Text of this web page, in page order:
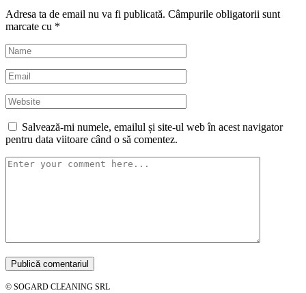
Adresa ta de email nu va fi publicată. Câmpurile obligatorii sunt
marcate cu *
Salvează-mi numele, emailul și site-ul web în acest navigator
pentru data viitoare când o să comentez.
© SOGARD CLEANING SRL